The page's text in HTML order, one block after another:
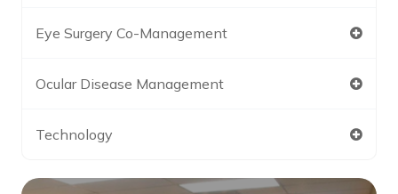
Eye Surgery Co-Management
Ocular Disease Management
Technology